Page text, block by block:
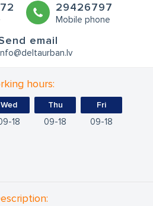
29426797
Mobile phone
email
hours:
Wed
18
Thu
09 18
Fri
09 18